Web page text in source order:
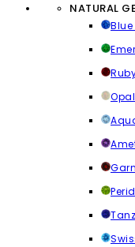
NATURAL